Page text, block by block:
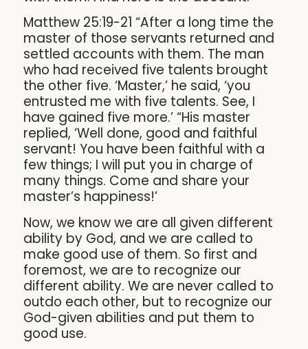
Matthew 25:19-21 “After a long time the
master of those servants returned and
settled accounts with them. The man
who had received five talents brought
the other five. ‘Master,’ he said, ‘you
entrusted me with five talents. See, I
have gained five more.’ “His master
replied, ‘Well done, good and faithful
servant! You have been faithful with a
few things; I will put you in charge of
many things. Come and share your
master’s happiness!’
Now, we know we are all given different
ability by God, and we are called to
make good use of them. So first and
foremost, we are to recognize our
different ability. We are never called to
outdo each other, but to recognize our
God-given abilities and put them to
good use.